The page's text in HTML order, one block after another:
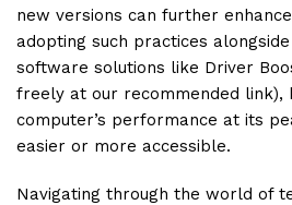
new versions can further
adopting such practices
software solutions like Driver
freely at our recommended link),
computer’s performance at its
easier or more accessible.
Navigating through the world of